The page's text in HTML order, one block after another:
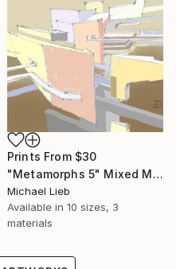
Prints From $30
"Metamorphs 5" Mixed Media
Michael Lieb
Available in 10 sizes, 3
materials